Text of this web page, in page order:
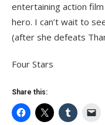
entertaining action
hero. I can’t wait to
(after she defeats
Four Stars
Share this: